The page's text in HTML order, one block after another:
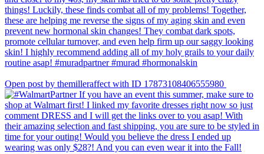
Open post by themilleraffect with ID 17873108406555980